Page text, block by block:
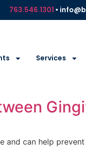
763.546.1301 •
Services
and can help